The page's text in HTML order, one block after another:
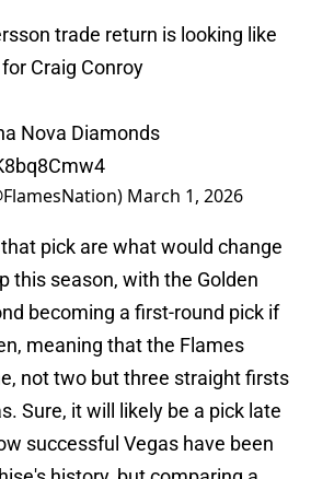
trade return is looking like
Craig Conroy
Nova Diamonds
March 1, 2026
pick are what would change
this season, with the Golden
becoming a first-round pick if
meaning that the Flames
not two but three straight firsts
Sure, it will likely be a pick late
successful Vegas have been
history, but comparing a